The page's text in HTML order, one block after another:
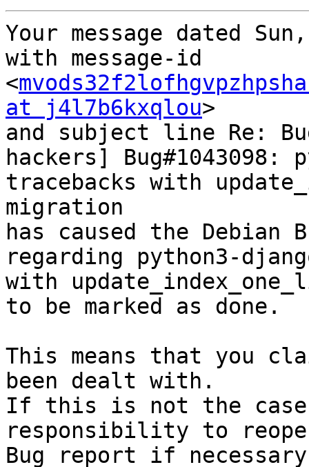
Your message dated
with message-id
<
at j4l7b6kxqlou>
and subject line Re:
hackers]
tracebacks with
migration
has caused the Debian
regarding python3-
with
to be marked as done.
This means that you
been dealt with.
If this is not the
responsibility to
Bug report if